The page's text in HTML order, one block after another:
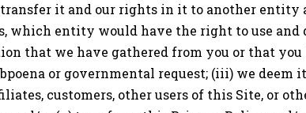
it and our rights in it to another entity
which entity would have the right to use
that we have gathered from you or that
or governmental request; (iii) we
customers, other users of this Site, or